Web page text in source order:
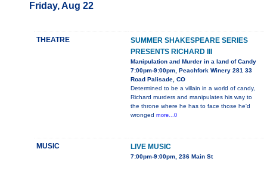
Friday, Aug 22
THEATRE
SUMMER SHAKESPEARE SERIES
PRESENTS RICHARD III
Manipulation and Murder in a land of Candy
7:00pm-9:00pm, Peachfork Winery 281 33
Road Palisade, CO
Determined to be a villain in a world of candy,
Richard murders and manipulates his way to
the throne where he has to face those he'd
wronged more...0
MUSIC LIVE MUSIC
7:00pm-9:00pm, 236 Main St